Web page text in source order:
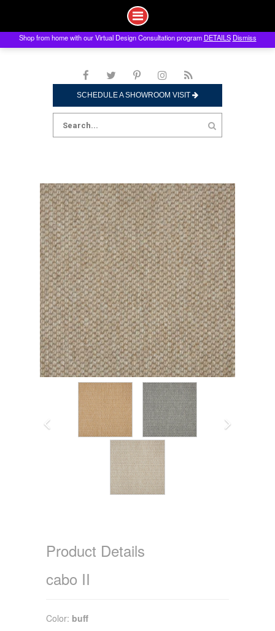
to
SCHEDULE A SHOWROOM VISIT
Search
for:
Product Details
cabo II
Color: buff
Shop from home with our Virtual Design Consultation program DETAILS Dismiss